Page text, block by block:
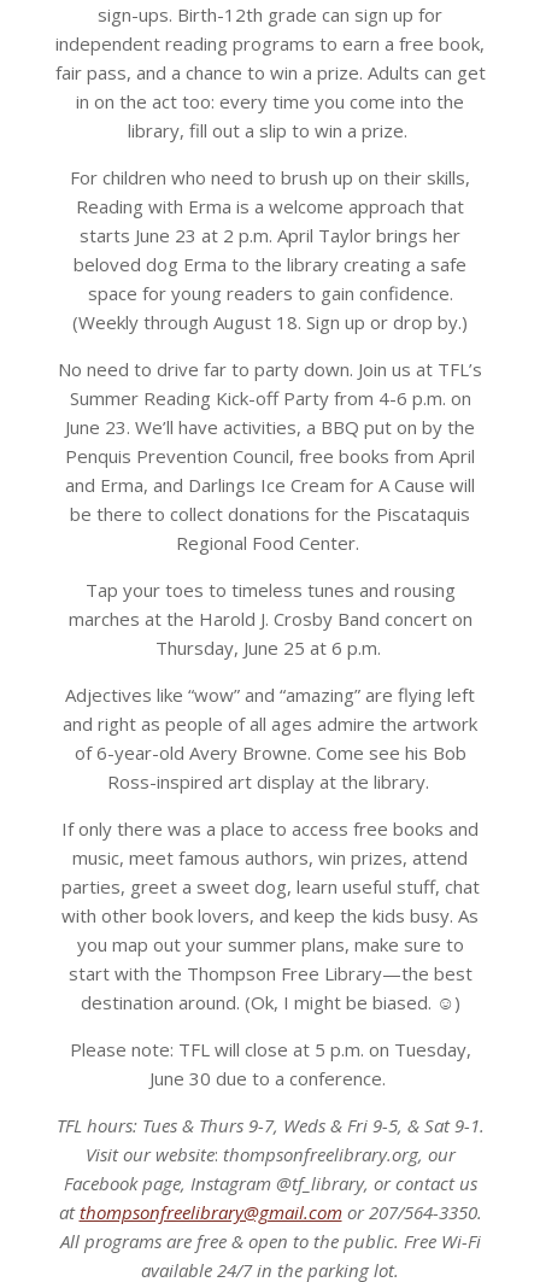
sign-ups. Birth-12th grade can sign up for
independent reading programs to earn a free book,
fair pass, and a chance to win a prize. Adults can get
in on the act too: every time you come into the
library, fill out a slip to win a prize.
For children who need to brush up on their skills,
Reading with Erma is a welcome approach that
starts June 23 at 2 p.m. April Taylor brings her
beloved dog Erma to the library creating a safe
space for young readers to gain confidence.
(Weekly through August 18. Sign up or drop by.)
No need to drive far to party down. Join us at TFL’s
Summer Reading Kick-off Party from 4-6 p.m. on
June 23. We’ll have activities, a BBQ put on by the
Penquis Prevention Council, free books from April
and Erma, and Darlings Ice Cream for A Cause will
be there to collect donations for the Piscataquis
Regional Food Center.
Tap your toes to timeless tunes and rousing
marches at the Harold J. Crosby Band concert on
Thursday, June 25 at 6 p.m.
Adjectives like “wow” and “amazing” are flying left
and right as people of all ages admire the artwork
of 6-year-old Avery Browne. Come see his Bob
Ross-inspired art display at the library.
If only there was a place to access free books and
music, meet famous authors, win prizes, attend
parties, greet a sweet dog, learn useful stuff, chat
with other book lovers, and keep the kids busy. As
you map out your summer plans, make sure to
start with the Thompson Free Library—the best
destination around. (Ok, I might be biased. ☺)
Please note: TFL will close at 5 p.m. on Tuesday,
June 30 due to a conference.
TFL hours: Tues & Thurs 9-7, Weds & Fri 9-5, & Sat 9-1.
Visit our website: thompsonfreelibrary.org, our
Facebook page, Instagram @tf_library, or contact us
atthompsonfreelibrary@gmail.comor 207/564-3350.
All programs are free & open to the public. Free Wi-Fi
available 24/7 in the parking lot.